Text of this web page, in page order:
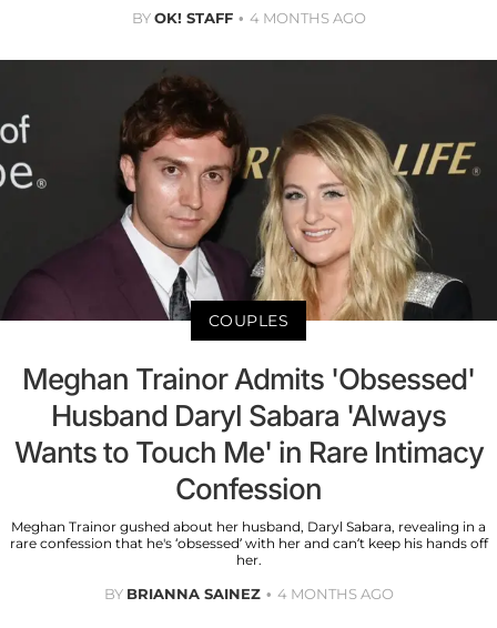
BYOK! STAFF 4 MONTHS AGO
COUPLES
Meghan Trainor Admits 'Obsessed'
Husband Daryl Sabara 'Always
Wants to Touch Me' in Rare Intimacy
Confession
Meghan Trainor gushed about her husband, Daryl Sabara, revealing in a
rare confession that he's ‘obsessed’ with her and can’t keep his hands off
her.
BY BRIANNA SAINEZ 4 MONTHS AGO